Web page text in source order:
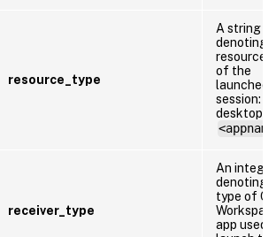
resource_type
A string
denoting
resource
of the
launched
session:
desktop or
receiver_type
An integer
denoting
type of
app used